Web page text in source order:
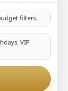
filters.
VIP